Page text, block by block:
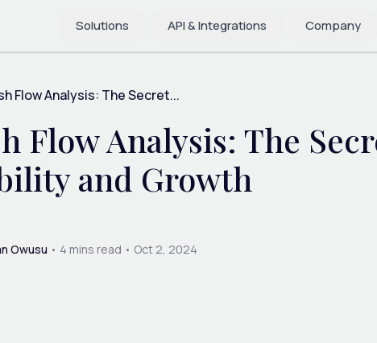
Solutions API & Integrations Company
Flow Analysis: The Secret...
Flow Analysis: The
and Growth
Owusu • 4 mins read • Oct 2, 2024